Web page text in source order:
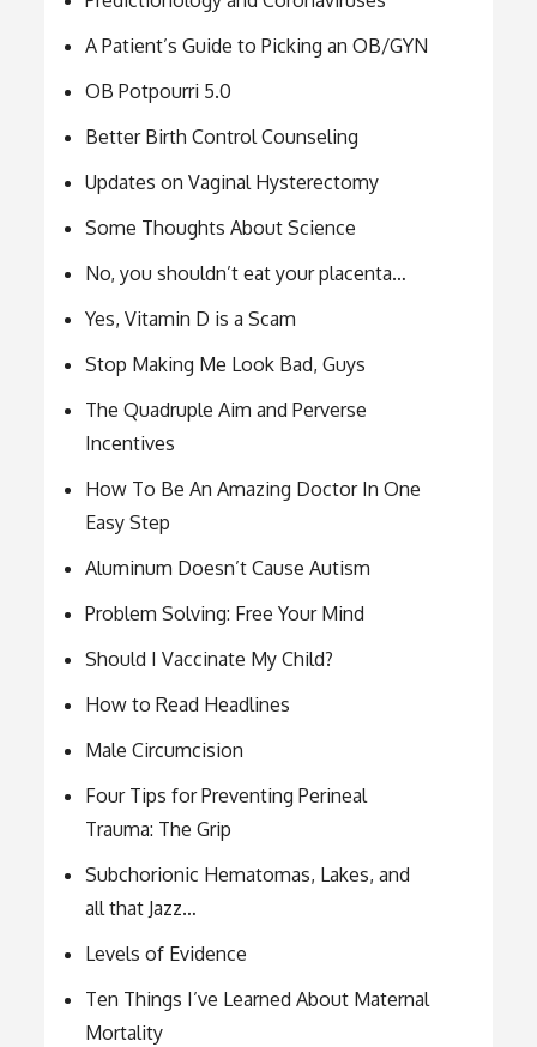
A Patient’s Guide to Picking an OB/GYN
OB Potpourri 5.0
Better Birth Control Counseling
Updates on Vaginal Hysterectomy
Some Thoughts About Science
No, you shouldn’t eat your placenta…
Yes, Vitamin D is a Scam
Stop Making Me Look Bad, Guys
The Quadruple Aim and Perverse
Incentives
How To Be An Amazing Doctor In One
Easy Step
Aluminum Doesn’t Cause Autism
Problem Solving: Free Your Mind
Should I Vaccinate My Child?
How to Read Headlines
Male Circumcision
Four Tips for Preventing Perineal
Trauma: The Grip
Subchorionic Hematomas, Lakes, and
all that Jazz…
Levels of Evidence
Ten Things I’ve Learned About Maternal
Mortality